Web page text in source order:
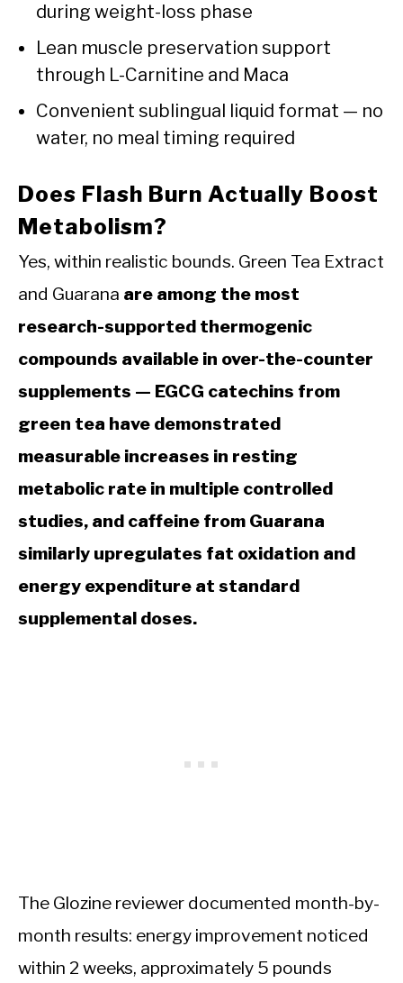
during weight-loss phase
Lean muscle preservation support
through L-Carnitine and Maca
Convenient sublingual liquid format — no
water, no meal timing required
Does Flash Burn Actually Boost
Metabolism?
Yes, within realistic bounds. Green Tea Extract
and Guarana are among the most
research-supported thermogenic
compounds available in over-the-counter
supplements — EGCG catechins from
green tea have demonstrated
measurable increases in resting
metabolic rate in multiple controlled
studies, and caffeine from Guarana
similarly upregulates fat oxidation and
energy expenditure at standard
supplemental doses.
The Glozine reviewer documented month-by-
month results: energy improvement noticed
within 2 weeks, approximately 5 pounds